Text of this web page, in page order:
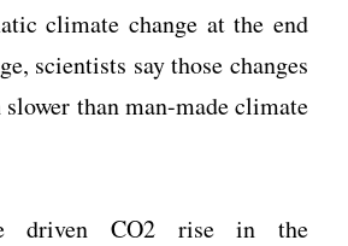
climate change at the end
scientists say those changes
slower than man-made climate
driven CO2 rise in the